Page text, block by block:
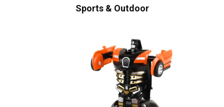
Sports & Outdoor